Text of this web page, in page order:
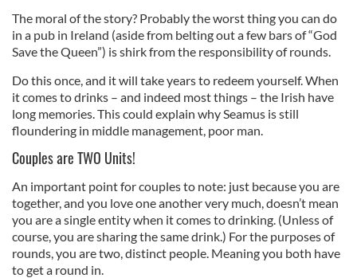
The moral of the story? Probably the worst thing you can do
in a pub in Ireland (aside from belting out a few bars of “God
Save the Queen”) is shirk from the responsibility of rounds.
Do this once, and it will take years to redeem yourself. When
it comes to drinks – and indeed most things – the Irish have
long memories. This could explain why Seamus is still
floundering in middle management, poor man.
Couples are TWO Units!
An important point for couples to note: just because you are
together, and you love one another very much, doesn’t mean
you are a single entity when it comes to drinking. (Unless of
course, you are sharing the same drink.) For the purposes of
rounds, you are two, distinct people. Meaning you both have
to get a round in.